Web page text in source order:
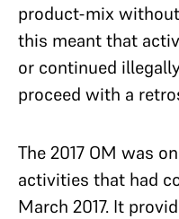
product-mix
this meant that
or continued
proceed with a
The 2017 OM was
activities that had
March 2017. It